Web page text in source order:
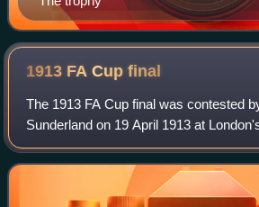
1913 FA Cupfinal
The 1913 FA Cup final was contested
Sunderland on 19 April 1913 at
Aston Villa won 1–0 with a goal by
cross by Charlie Wallace. Wallace